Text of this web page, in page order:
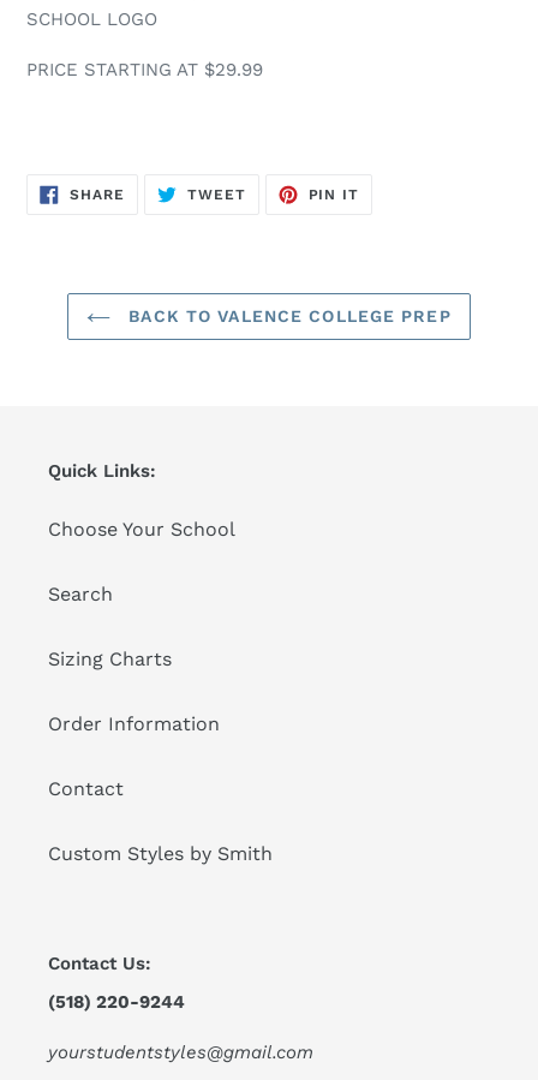
SCHOOL LOGO
PRICE STARTING AT $29.99
SHARE SHARE
TWEETTWEET
PIN IT
BACK TO VALENCE COLLEGE PREP
Quick Links:
Choose Your School
Search
Sizing Charts
Order Information
Contact
Custom Styles by Smith
Contact Us:
(518) 220-9244
yourstudentstyles@gmail.com